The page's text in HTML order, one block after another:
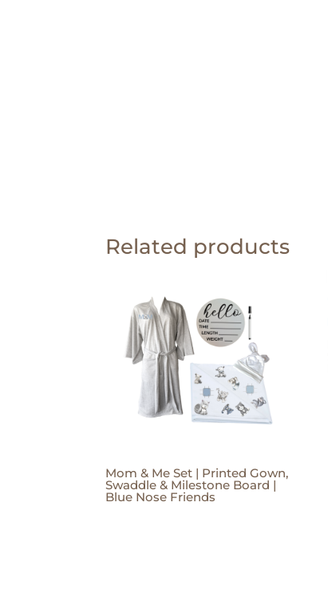
Related products
Mom & Me Set | Printed Gown,
Swaddle & Milestone Board |
Blue Nose Friends